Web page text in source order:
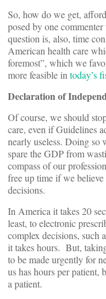
So, how do we get,
posed by one commenter
question is, also, time
American health care
foremost”, which we
more feasible in today’s
Declaration of
Of course, we should
care, even if Guidelines
nearly useless. Doing so
spare the GDP from
compass of our
free up time if we
decisions.
In America it takes 20
least, to electronic
complex decisions, such
it takes hours. But,
to be made urgently for
us has hours per patient,
a patient.